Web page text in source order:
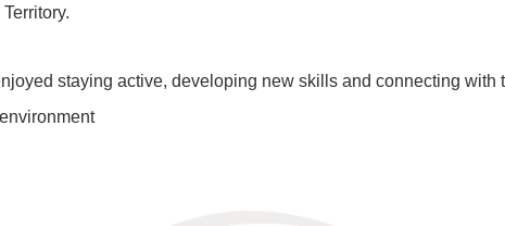
staying active, developing new skills and connecting with